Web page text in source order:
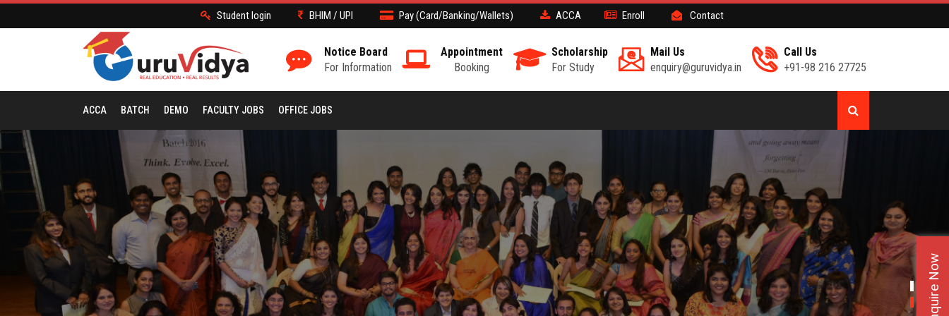
Enquire Now
Student login BHIM / UPI Pay (Card/Banking/Wallets) ACCA Enroll Contact
Call Us
+91-98 216 27725
Mail Us
enquiry@guruvidya.in
Scholarship
For Study
Appointment
Booking
Notice Board
For Information
ACCA BATCH DEMO FACULTY JOBS OFFICE JOBS